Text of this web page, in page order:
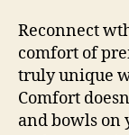
Reconnect
comfort of
truly unique
Comfort
and bowls on